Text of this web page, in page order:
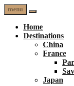
menu
Home
Destinations
China
France
Japan